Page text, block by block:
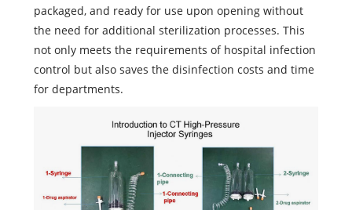
packaged, and ready for use upon opening without
the need for additional sterilization processes. This
not only meets the requirements of hospital infection
control but also saves the disinfection costs and time
for departments.